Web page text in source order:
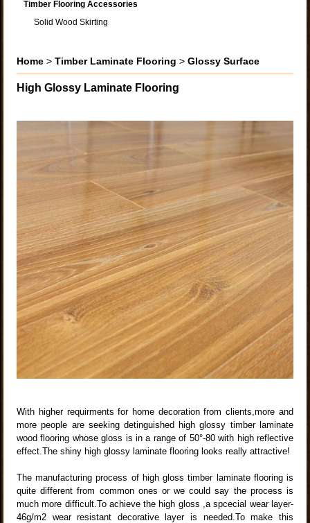
Timber Flooring Accessories
Solid Wood Skirting
Home >Timber Laminate Flooring >Glossy Surface
High Glossy Laminate Flooring
With higher requirments for home decoration from clients,more and
more people are seeking detinguished high glossy timber laminate
wood flooring whose gloss is in a range of 50°-80 with high reflective
effect.The shiny high glossy laminate flooring looks really attractive!
The manufacturing process of high gloss timber laminate flooring is
quite different from common ones or we could say the process is
much more difficult.To achieve the high gloss ,a spcecial wear layer-
46g/m2 wear resistant decorative layer is needed.To make this